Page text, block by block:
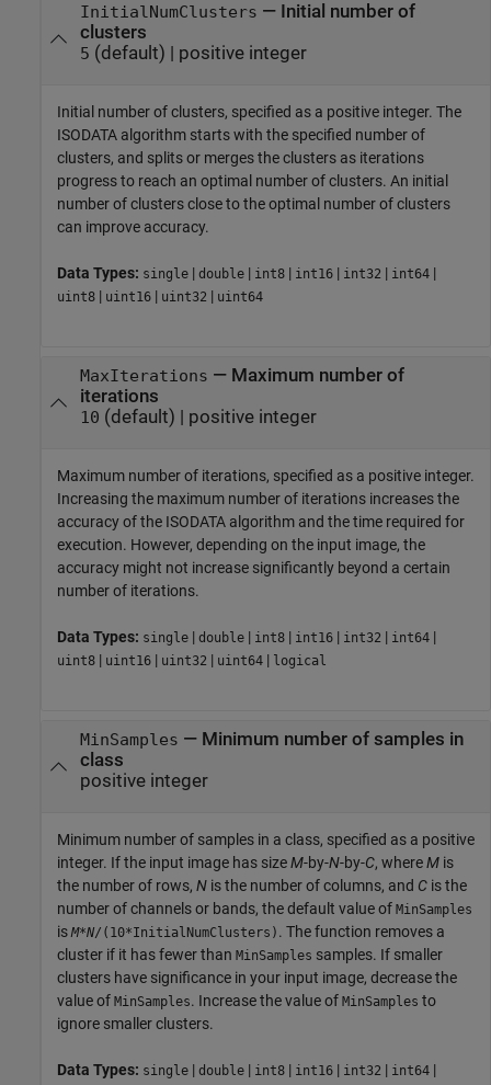
InitialNumClusters — Initial number of
clusters
5 (default) | positive integer
Initial number of clusters, specified as a positive integer. The
ISODATA algorithm starts with the specified number of
clusters, and splits or merges the clusters as iterations
progress to reach an optimal number of clusters. An initial
number of clusters close to the optimal number of clusters
can improve accuracy.
Data Types: single | double | int8 | int16 | int32 | int64 |
uint8 | uint16 | uint32 | uint64
MaxIterations — Maximum number of
iterations
10 (default) | positive integer
Maximum number of iterations, specified as a positive integer.
Increasing the maximum number of iterations increases the
accuracy of the ISODATA algorithm and the time required for
execution. However, depending on the input image, the
accuracy might not increase significantly beyond a certain
number of iterations.
Data Types: single | double | int8 | int16 | int32 | int64 |
uint8 | uint16 | uint32 | uint64 | logical
MinSamples — Minimum number of samples in
class
positive integer
Minimum number of samples in a class, specified as a positive
integer. If the input image has sizeM-by-N-by-C, whereM is
the number of rows, N is the number of columns, and C is the
number of channels or bands, the default value of MinSamples
is M*N/(10*InitialNumClusters) . The function removes a
cluster if it has fewer than MinSamples samples. If smaller
clusters have significance in your input image, decrease the
value of MinSamples. Increase the value of MinSamples to
ignore smaller clusters.
Data Types: single | double | int8 | int16 | int32 | int64 |